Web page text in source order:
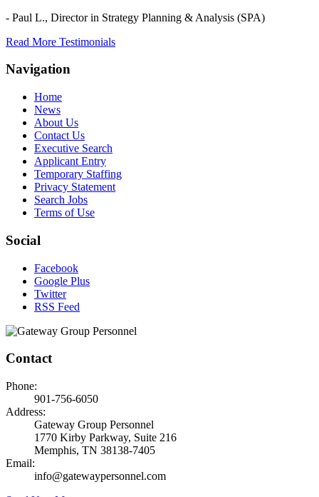
- Paul L., Director in Strategy Planning & Analysis (SPA)
Read More Testimonials
Navigation
Home
News
About Us
Contact Us
Executive Search
Applicant Entry
Temporary Staffing
Privacy Statement
Search Jobs
Terms of Use
Social
Facebook
Google Plus
Twitter
RSS Feed
Contact
Phone:
901-756-6050
Address:
Gateway Group Personnel
1770 Kirby Parkway, Suite 216
Memphis, TN 38138-7405
Email:
info@gatewaypersonnel.com